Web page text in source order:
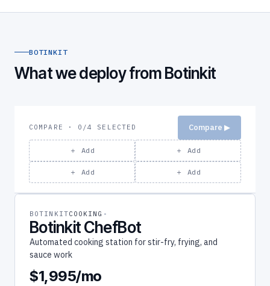
BOTINKIT
What we deploy from Botinkit
COMPARE · 0/4 SELECTED
＋ Add ＋ Add
＋ Add ＋ Add
Compare ▶
BOTINKITCOOKING
Botinkit ChefBot
Automated cooking station for stir-fry, frying, and
sauce work
$1,995/mo